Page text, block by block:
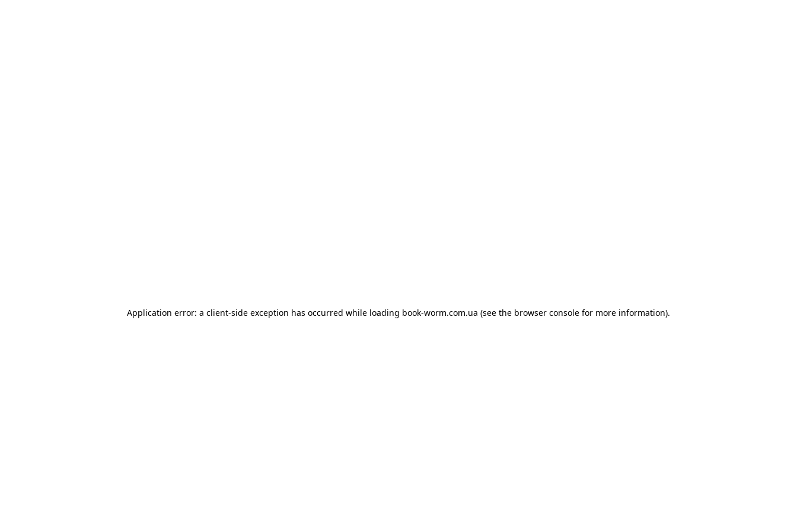
Application error: a client-side exception has occurred while loading book-worm.com.ua (see the browser console for more information).